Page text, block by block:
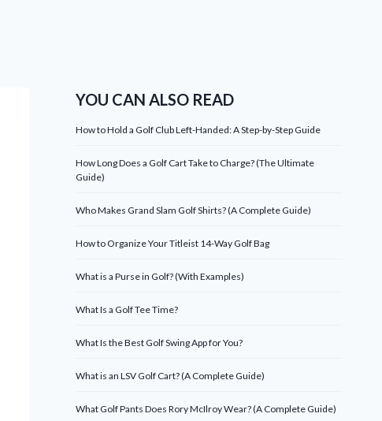
YOU CAN ALSO READ
How to Hold a Golf Club Left-Handed: A Step-by-Step Guide
How Long Does a Golf Cart Take to Charge? (The Ultimate
Guide)
Who Makes Grand Slam Golf Shirts? (A Complete Guide)
How to Organize Your Titleist 14-Way Golf Bag
What is a Purse in Golf? (With Examples)
What Is a Golf Tee Time?
What Is the Best Golf Swing App for You?
What is an LSV Golf Cart? (A Complete Guide)
What Golf Pants Does Rory McIlroy Wear? (A Complete Guide)